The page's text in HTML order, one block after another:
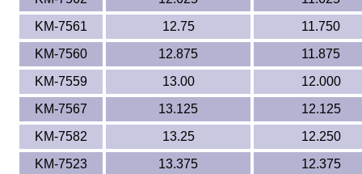
KM-7561
12.75
11.750
KM-7560
12.875
11.875
KM-7559
13.00
12.000
KM-7567
13.125
12.125
KM-7582
13.25
12.250
KM-7523
13.375
12.375